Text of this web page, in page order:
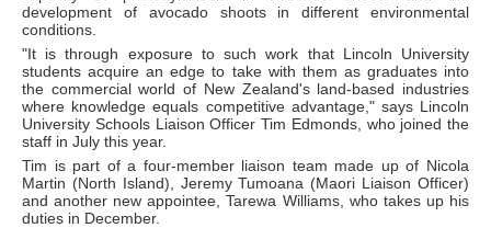
development of avocado shoots in different environmental
conditions.
"It is through exposure to such work that Lincoln University
students acquire an edge to take with them as graduates into
the commercial world of New Zealand's land-based industries
where knowledge equals competitive advantage," says Lincoln
University Schools Liaison Officer Tim Edmonds, who joined the
staff in July this year.
Tim is part of a four-member liaison team made up of Nicola
Martin (North Island), Jeremy Tumoana (Maori Liaison Officer)
and another new appointee, Tarewa Williams, who takes up his
duties in December.